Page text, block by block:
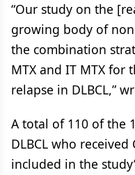
“Our study on the
growing body of
the combination
MTX and IT MTX for
relapse in DLBCL,”
A total of 110 of the
DLBCL who
included in the